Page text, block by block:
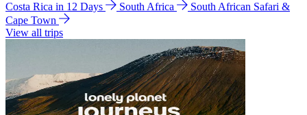
Costa Rica in 12 Days
South Africa
South African Safari &
Cape Town
View all trips